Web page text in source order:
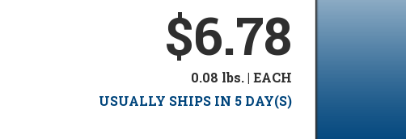
$6.78
0.08 lbs. | EACH
USUALLY SHIPS IN 5 DAY(S)